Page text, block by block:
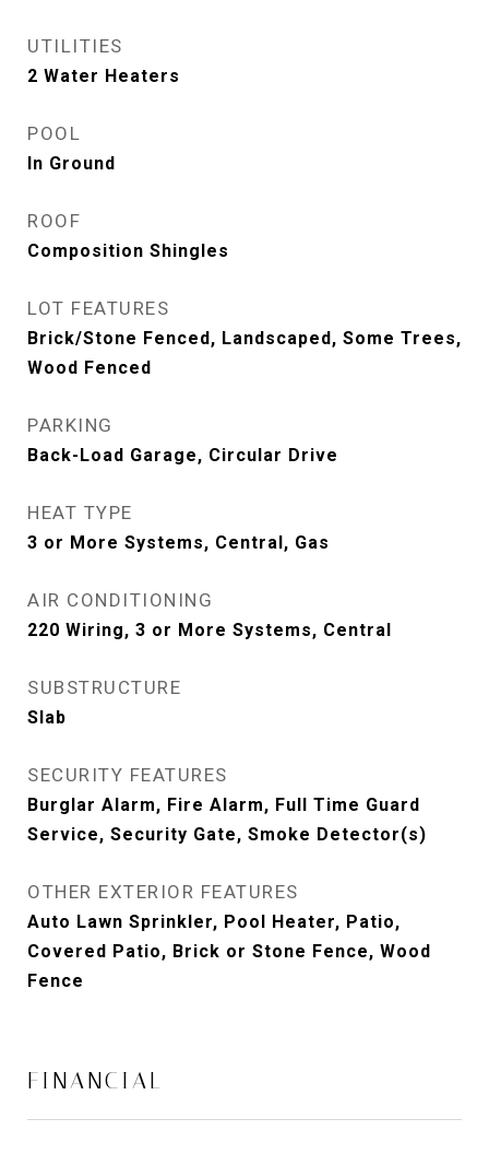
UTILITIES
2 Water Heaters
POOL
In Ground
ROOF
Composition Shingles
LOT FEATURES
Brick/Stone Fenced, Landscaped, Some Trees,
Wood Fenced
PARKING
Back-Load Garage, Circular Drive
HEAT TYPE
3 or More Systems, Central, Gas
AIR CONDITIONING
220 Wiring, 3 or More Systems, Central
SUBSTRUCTURE
Slab
SECURITY FEATURES
Burglar Alarm, Fire Alarm, Full Time Guard
Service, Security Gate, Smoke Detector(s)
OTHER EXTERIOR FEATURES
Auto Lawn Sprinkler, Pool Heater, Patio,
Covered Patio, Brick or Stone Fence, Wood
Fence
FINANCIAL